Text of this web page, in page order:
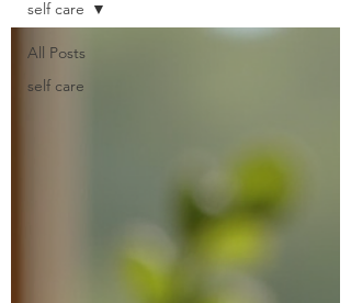
All Posts
self care
self care